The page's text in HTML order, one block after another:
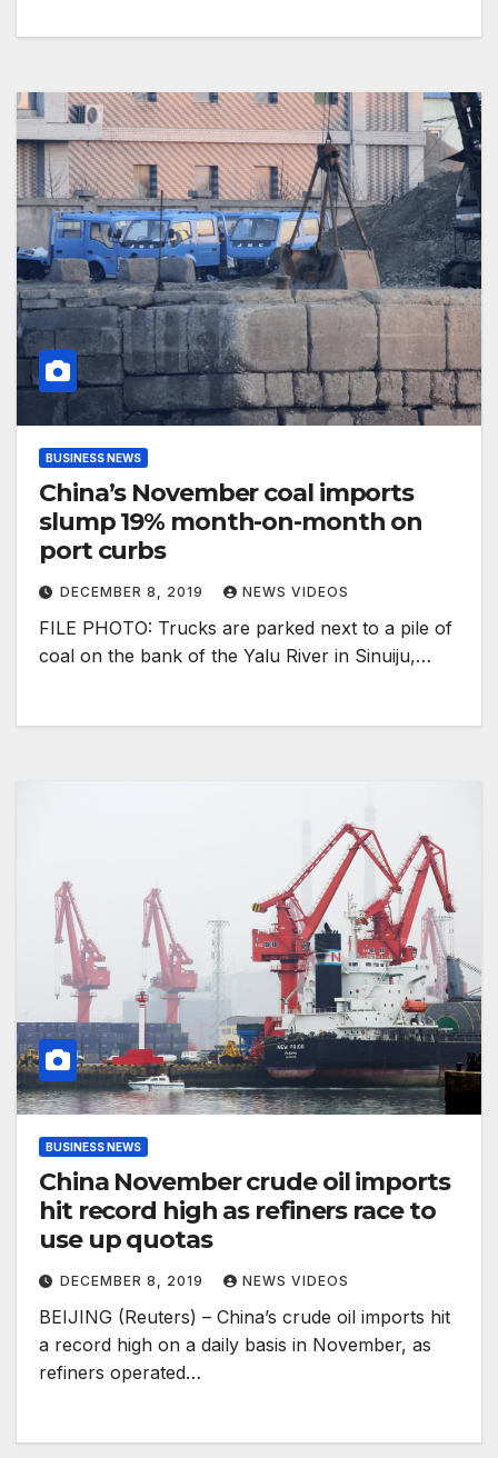
BUSINESS NEWS
China’s November coal imports
slump 19% month-on-month on
port curbs
DECEMBER 8, 2019 NEWS VIDEOS
FILE PHOTO: Trucks are parked next to a pile of
coal on the bank of the Yalu River in Sinuiju,…
BUSINESS NEWS
China November crude oil imports
hit record high as refiners race to
use up quotas
DECEMBER 8, 2019 NEWS VIDEOS
BEIJING (Reuters) – China’s crude oil imports hit
a record high on a daily basis in November, as
refiners operated…